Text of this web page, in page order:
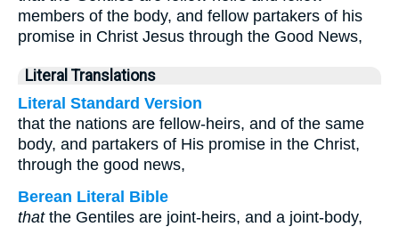
members of the body, and fellow partakers of his
promise in Christ Jesus through the Good News,
Literal Translations
Literal Standard Version
that the nations are fellow-heirs, and of the same
body, and partakers of His promise in the Christ,
through the good news,
Berean Literal Bible
thatthe Gentiles are joint-heirs, and a joint-body,